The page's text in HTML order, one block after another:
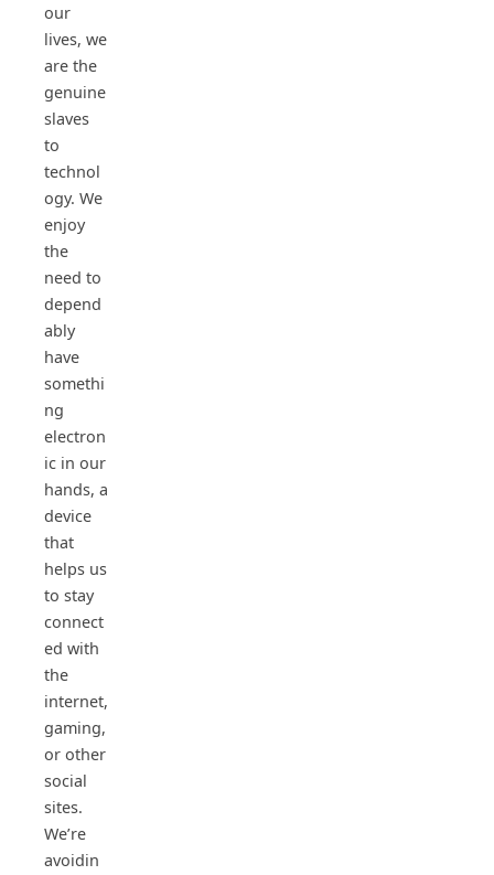
our
lives, we
are the
genuine
slaves
to
technol
ogy. We
enjoy
the
need to
depend
ably
have
somethi
ng
electron
ic in our
hands, a
device
that
helps us
to stay
connect
ed with
the
internet,
gaming,
or other
social
sites.
We’re
avoidin